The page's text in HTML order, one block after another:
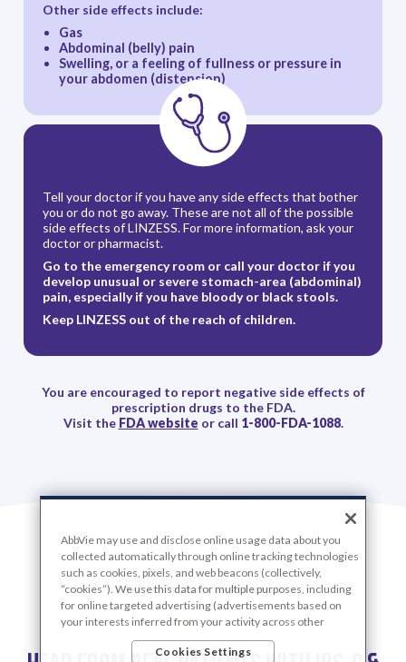
Other side effects include:
Gas
Abdominal (belly) pain
Swelling, or a feeling of fullness or pressure in
your abdomen (distension)
Tell your doctor if you have any side effects that bother
you or do not go away. These are not all of the possible
side effects of LINZESS. For more information, ask your
doctor or pharmacist.
Go to the emergency room or call your doctor if you
develop unusual or severe stomach-area (abdominal)
pain, especially if you have bloody or black stools.
Keep LINZESS out of the reach of children.
You are encouraged to report negative side effects of
prescription drugs to the FDA.
Visit the FDA website or call 1-800-FDA-1088.
LINZESS PATIENT EXPERIENCES
AbbVie may use and disclose online usage data about you
collected automatically through online tracking technologies
such as cookies, pixels, and web beacons (collectively,
“cookies”). We use this data for multiple purposes, including
for online targeted advertising (advertisements based on
your interests inferred from your activity across other
unaffiliated sites and services) and website analytics
purposes, as well as to personalize content, save your
Cookies Settings